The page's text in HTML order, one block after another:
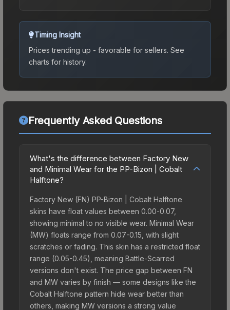
Timing Insight
Prices trending up - favorable for sellers. See
charts for history.
Frequently Asked Questions
What's the difference between Factory New
and Minimal Wear for the PP-Bizon | Cobalt
Halftone?
Factory New (FN) PP-Bizon | Cobalt Halftone
skins have float values between 0.00-0.07,
showing minimal to no visible wear. Minimal Wear
(MW) floats range from 0.07-0.15, with slight
scratches or fading. This skin has a restricted float
range (0.05-0.45), meaning Battle-Scarred
versions don't exist. The price gap between FN
and MW varies by finish — some designs like the
Cobalt Halftone pattern hide wear better than
others, making MW versions a strong value